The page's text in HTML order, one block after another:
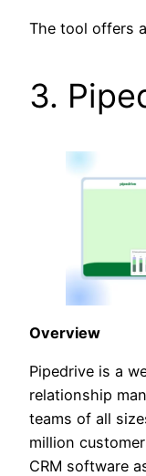
The tool offers
3.
Overview
Pipedrive is a
relationship
teams of all
million
CRM software